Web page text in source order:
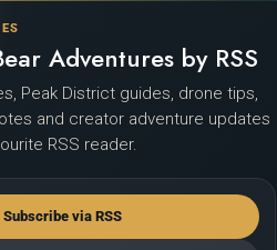
Adventures by RSS
Peak District guides, drone tips,
and creator adventure updates
RSS reader.
Subscribe via RSS